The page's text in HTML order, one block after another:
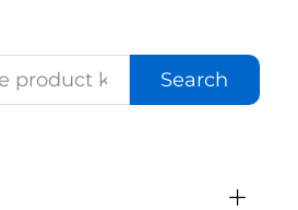
Search